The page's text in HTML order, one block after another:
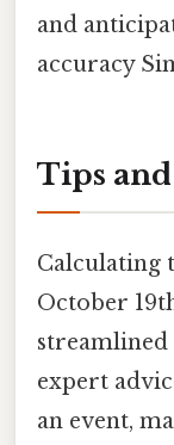
and
accuracy
Tips
Calculating
October
expert
an event,